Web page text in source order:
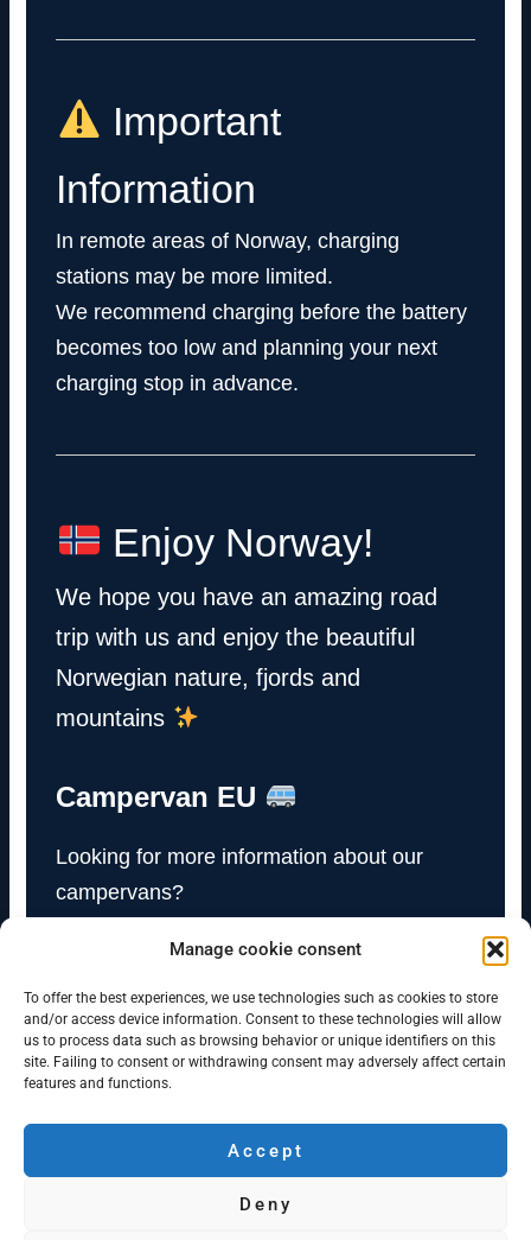
Manage cookie consent
To offer the best experiences, we use technologies such as cookies to store
and/or access device information. Consent to these technologies will allow
us to process data such as browsing behavior or unique identifiers on this
site. Failing to consent or withdrawing consent may adversely affect certain
features and functions.
Accept
Deny
Important
Information
In remote areas of Norway, charging
stations may be more limited.
We recommend charging before the battery
becomes too low and planning your next
charging stop in advance.
Enjoy Norway!
We hope you have an amazing road
trip with us and enjoy the beautiful
Norwegian nature, fjords and
mountains
Campervan EU
Looking for more information about our
campervans?
Visit Campervan EU
Minicamper rentals in Bergen and Oslo